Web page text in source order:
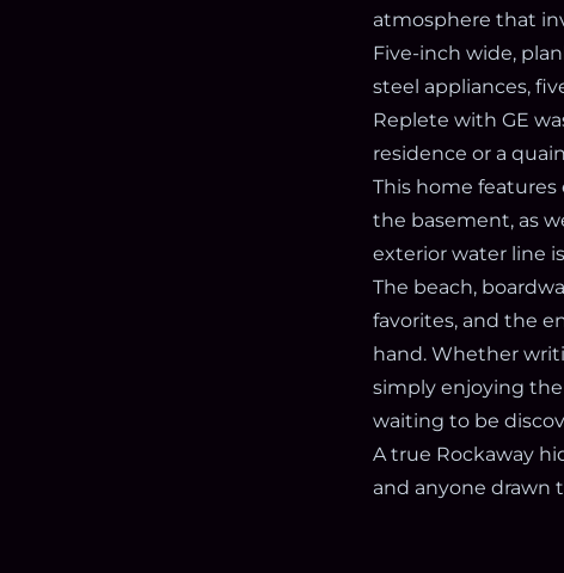
atmosphere that
Five-inch wide,
steel appliances,
Replete with GE
residence or a
This home
the basement, as
exterior water line
The beach,
favorites, and the
hand. Whether
simply enjoying the
waiting to be
A true Rockaway
and anyone drawn